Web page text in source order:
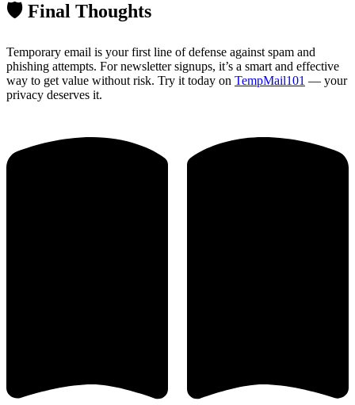
🛡️ Final Thoughts
Temporary email is your first line of defense against spam and
phishing attempts. For newsletter signups, it’s a smart and effective
way to get value without risk. Try it today on TempMail101 — your
privacy deserves it.